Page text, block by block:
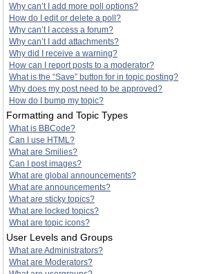
Why can’t I add more poll options?
How do I edit or delete a poll?
Why can’t I access a forum?
Why can’t I add attachments?
Why did I receive a warning?
How can I report posts to a moderator?
What is the “Save” button for in topic posting?
Why does my post need to be approved?
How do I bump my topic?
Formatting and Topic Types
What is BBCode?
Can I use HTML?
What are Smilies?
Can I post images?
What are global announcements?
What are announcements?
What are sticky topics?
What are locked topics?
What are topic icons?
User Levels and Groups
What are Administrators?
What are Moderators?